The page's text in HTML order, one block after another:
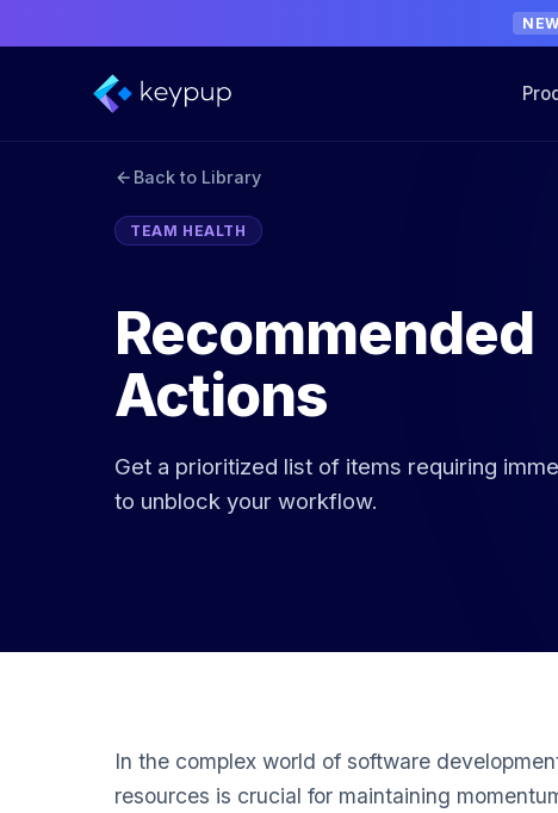
NEW
Back to Library
TEAM HEALTH
Recommended
Actions
Get a prioritized list of items requiring
to unblock your workflow.
In the complex world of software
resources is crucial for maintaining